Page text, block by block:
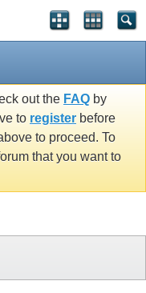
out the FAQ by
to register before
to proceed. To
that you want to